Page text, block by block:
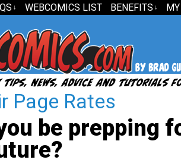
↓ WEBCOMICS LIST BENEFITS ↓
Page Rates
be prepping